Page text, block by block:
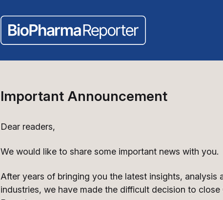
Important Announcement
Dear readers,
We would like to share some important news with you.
After years of bringing you the latest insights, analysis
industries, we have made the difficult decision to